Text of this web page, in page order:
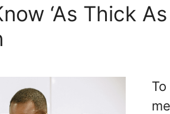
‘As Thick